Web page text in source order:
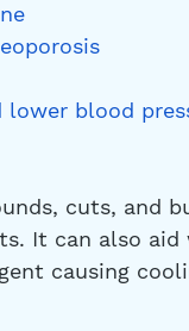
lower blood
cuts, and
It can also aid
causing